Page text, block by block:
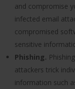
and compromise
infected email
compromised
sensitive
Phishing.
attackers trick
information such